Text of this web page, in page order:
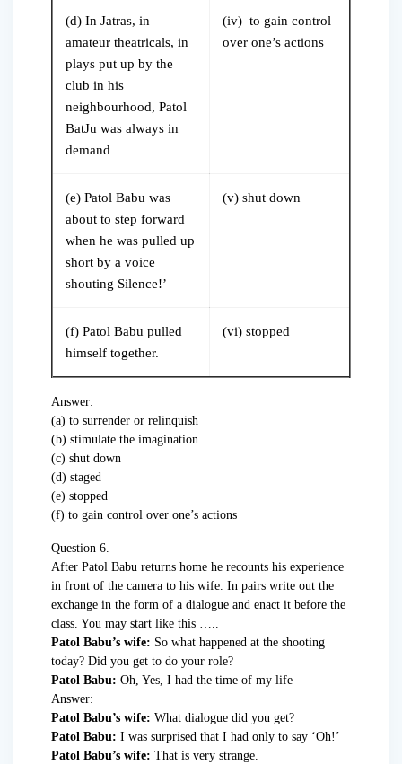
(d) In Jatras, in
amateur theatricals, in
plays put up by the
club in his
neighbourhood, Patol
BatJu was always in
demand
(iv) to gain control
over one’s actions
(e) Patol Babu was
about to step forward
when he was pulled up
short by a voice
shouting Silence!’
(v) shut down
(f) Patol Babu pulled
himself together.
(vi) stopped
Answer:
(a) to surrender or relinquish
(b) stimulate the imagination
(c) shut down
(d) staged
(e) stopped
(f) to gain control over one’s actions
Question 6.
After Patol Babu returns home he recounts his experience
in front of the camera to his wife. In pairs write out the
exchange in the form of a dialogue and enact it before the
class. You may start like this …..
Patol Babu’s wife: So what happened at the shooting
today? Did you get to do your role?
Patol Babu: Oh, Yes, I had the time of my life
Answer:
Patol Babu’s wife: What dialogue did you get?
Patol Babu: I was surprised that I had only to say ‘Oh!’
Patol Babu’s wife: That is very strange.